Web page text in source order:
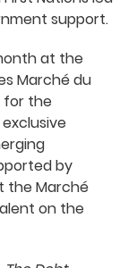
support.
at the
Marché du
for the
by
the Marché
on the